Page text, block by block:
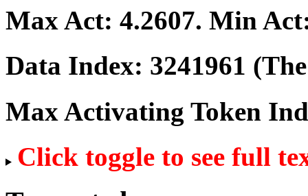
Max Act: 4.2607. Min
Data Index: 3241961
Max Activating Token
Click toggle to see full